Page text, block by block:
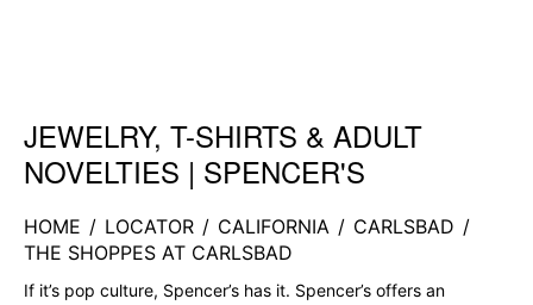
Skip link
JEWELRY, T-SHIRTS & ADULT
NOVELTIES | SPENCER'S
HOME / LOCATOR / CALIFORNIA / CARLSBAD /
THE SHOPPES AT CARLSBAD
If it’s pop culture, Spencer’s has it. Spencer’s offers an